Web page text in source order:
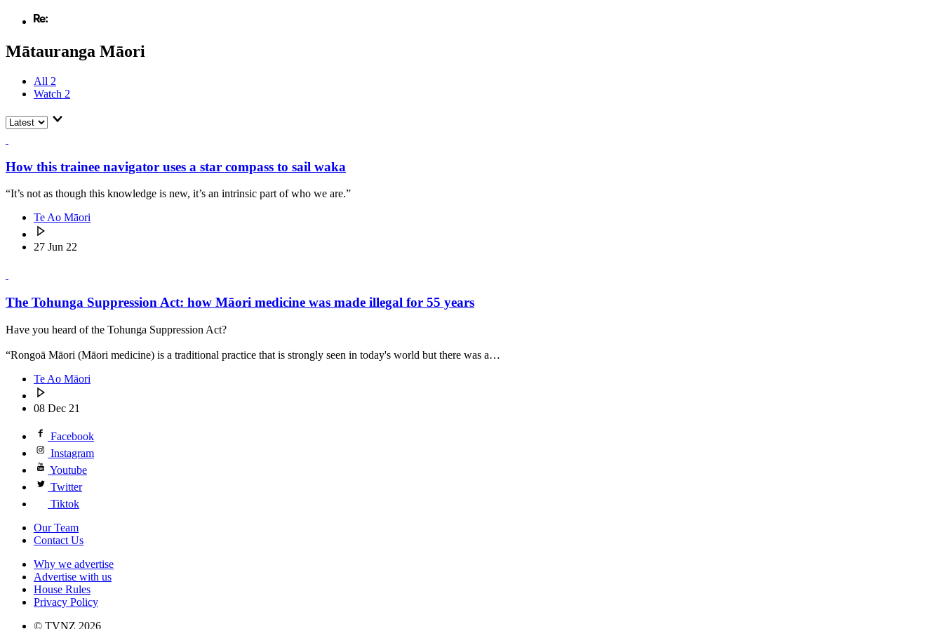
Mātauranga Māori
All 2
Watch 2
How this trainee navigator uses a star compass to sail waka
“It’s not as though this knowledge is new, it’s an intrinsic part of who we are.”
Te Ao Māori
27 Jun 22
The Tohunga Suppression Act: how Māori medicine was made illegal for 55 years
Have you heard of the Tohunga Suppression Act?
“Rongoā Māori (Māori medicine) is a traditional practice that is strongly seen in today's world but there was a…
Te Ao Māori
08 Dec 21
Facebook
Instagram
Youtube
Twitter
Tiktok
Our Team
Contact Us
Why we advertise
Advertise with us
House Rules
Privacy Policy
© TVNZ 2026